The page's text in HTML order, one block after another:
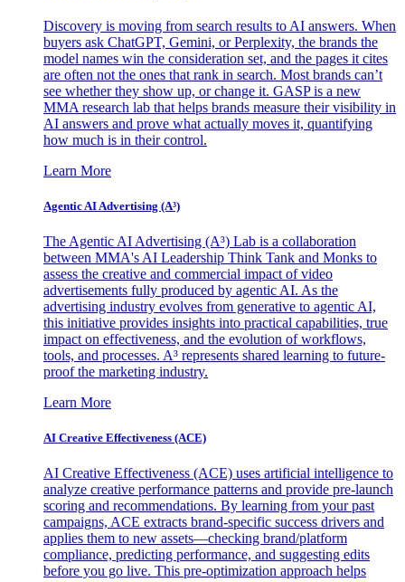
Discovery is moving from search results to AI answers. When
buyers ask ChatGPT, Gemini, or Perplexity, the brands the
model names win the consideration set, and the pages it cites
are often not the ones that rank in search. Most brands can’t
see whether they show up, or change it. GASP is a new
MMA research lab that helps brands measure their visibility in
AI answers and prove what actually moves it, quantifying
how much is in their control.
Learn More
Agentic AI Advertising (A³)
The Agentic AI Advertising (A³) Lab is a collaboration
between MMA's AI Leadership Think Tank and Monks to
assess the creative and commercial impact of video
advertisements fully produced by agentic AI. As the
advertising industry evolves from generative to agentic AI,
this initiative provides insights into practical capabilities, true
impact on effectiveness, and the evolution of workflows,
tools, and processes. A³ represents shared learning to future-
proof the marketing industry.
Learn More
AI Creative Effectiveness (ACE)
AI Creative Effectiveness (ACE) uses artificial intelligence to
analyze creative performance patterns and provide pre-launch
scoring and recommendations. By learning from your past
campaigns, ACE extracts brand-specific success drivers and
applies them to new assets—checking brand/platform
compliance, predicting performance, and suggesting edits
before you go live. This pre-optimization approach helps